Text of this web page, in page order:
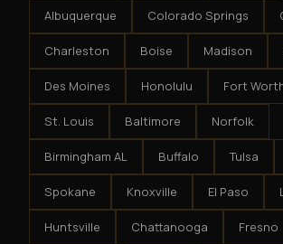
Albuquerque Colorado Springs
Charleston Boise Madison
Des Moines Honolulu Fort
St. Louis Baltimore Norfolk
Birmingham AL Buffalo Tulsa
Spokane Knoxville El Paso
Huntsville Chattanooga Fresno